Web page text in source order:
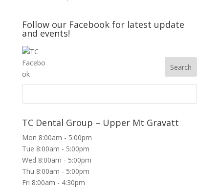
Follow our Facebook for latest update
and events!
TC Dental Group – Upper Mt Gravatt
Mon 8:00am - 5:00pm
Tue 8:00am - 5:00pm
Wed 8:00am - 5:00pm
Thu 8:00am - 5:00pm
Fri 8:00am - 4:30pm